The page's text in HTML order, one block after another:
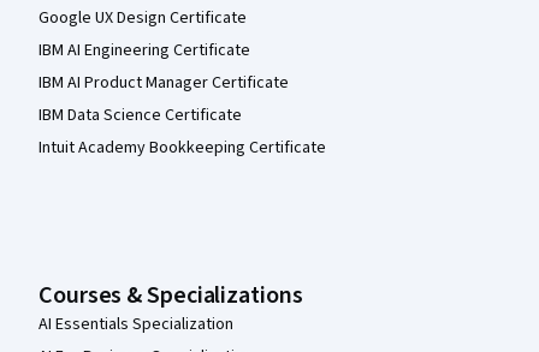
Google UX Design Certificate
IBM AI Engineering Certificate
IBM AI Product Manager Certificate
IBM Data Science Certificate
Intuit Academy Bookkeeping Certificate
Courses & Specializations
AI Essentials Specialization